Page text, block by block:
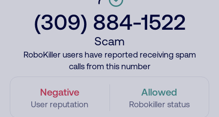
(309) 884-1522
Scam
RoboKiller users have reported receiving spam
calls from this number
Negative
User reputation
Allowed
Robokiller status